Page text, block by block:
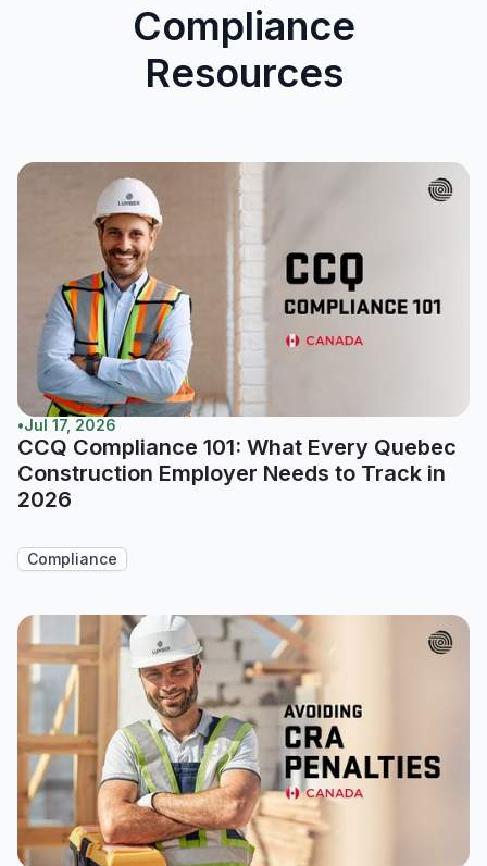
Compliance
Resources
•Jul 17, 2026
CCQ Compliance 101: What Every Quebec
Construction Employer Needs to Track in
2026
Compliance